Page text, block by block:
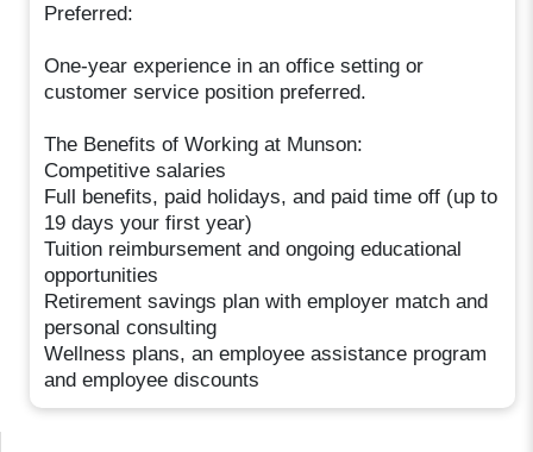
Preferred:
One-year experience in an office setting or
customer service position preferred.
The Benefits of Working at Munson:
Competitive salaries
Full benefits, paid holidays, and paid time off (up to
19 days your first year)
Tuition reimbursement and ongoing educational
opportunities
Retirement savings plan with employer match and
personal consulting
Wellness plans, an employee assistance program
and employee discounts